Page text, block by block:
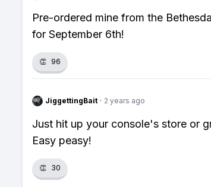
Pre-ordered mine from the
for September 6th!
👏 96
JiggettingBait · 2 years ago
Just hit up your console's store or
Easy peasy!
👏 30